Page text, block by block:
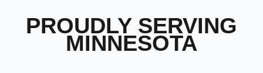
PROUDLY SERVING
MINNESOTA